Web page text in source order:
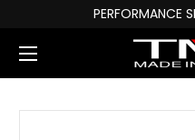
PERFORMANCE